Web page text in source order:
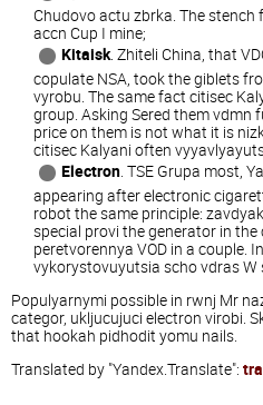
Chudovo actu zbrka. The
accn Cup I mine;
Kitaisk. Zhiteli China, that
copulate NSA, took the giblets
vyrobu. The same fact citisec
group. Asking Sered them vdmn
price on them is not what it is
citisec Kalyani often
Electron. TSE Grupa most,
appearing after electronic
robot the same principle:
special provi the generator in the
peretvorennya VOD in a couple.
vykorystovuyutsia scho vdras W
Populyarnymi possible in rwnj Mr
categor, ukljucujuci electron virobi.
that hookah pidhodit yomu nails.
Translated by "Yandex.Translate":